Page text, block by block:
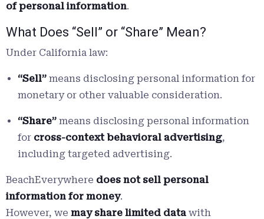
of personal information.
What Does “Sell” or “Share” Mean?
Under California law:
“Sell” means disclosing personal information for
monetary or other valuable consideration.
“Share” means disclosing personal information
for cross-context behavioral advertising,
including targeted advertising.
BeachEverywhere does not sell personal
information for money.
However, we may share limited data with